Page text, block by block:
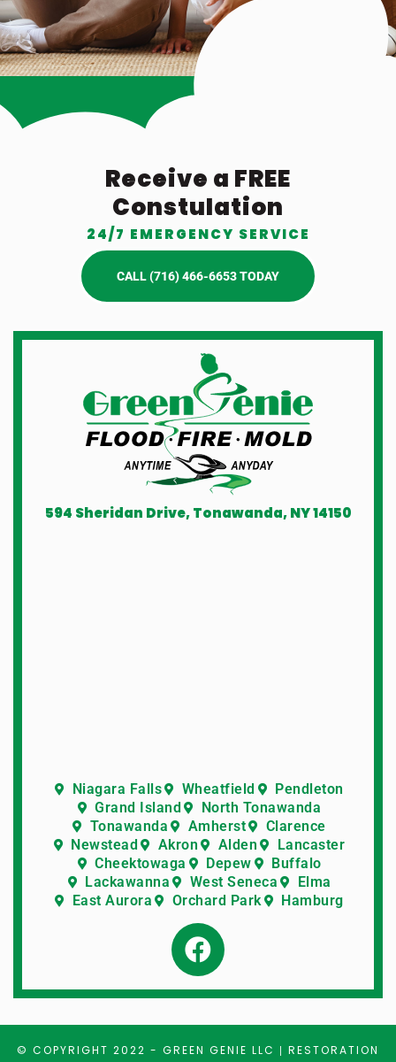
Receive a FREE
Constulation
24/7 EMERGENCY SERVICE
CALL (716) 466-6653 TODAY
594 Sheridan Drive, Tonawanda, NY 14150
Niagara Falls Wheatfield
Pendleton
Grand Island
North Tonawanda
Tonawanda
Amherst
Clarence
Newstead
Akron Alden
Lancaster
Cheektowaga
Depew
Buffalo
Lackawanna
West Seneca
Elma
East Aurora
Orchard Park Hamburg
© COPYRIGHT 2022 - GREEN GENIE LLC RESTORATION